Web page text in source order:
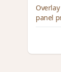
panel